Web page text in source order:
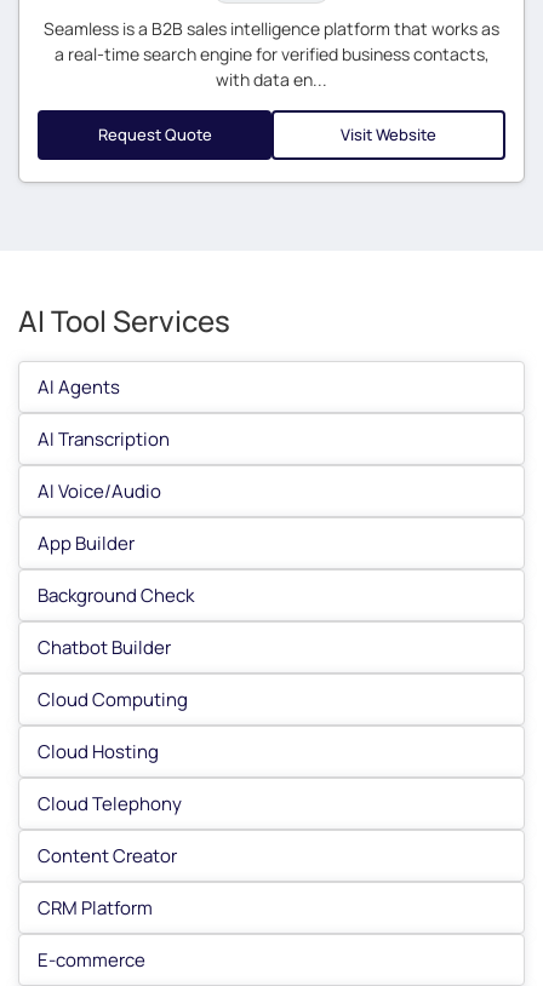
Seamless is a B2B sales intelligence platform that works as
a real-time search engine for verified business contacts,
with data en...
Request Quote Visit Website
AI Tool Services
AI Agents
AI Transcription
AI Voice/Audio
App Builder
Background Check
Chatbot Builder
Cloud Computing
Cloud Hosting
Cloud Telephony
Content Creator
CRM Platform
E-commerce